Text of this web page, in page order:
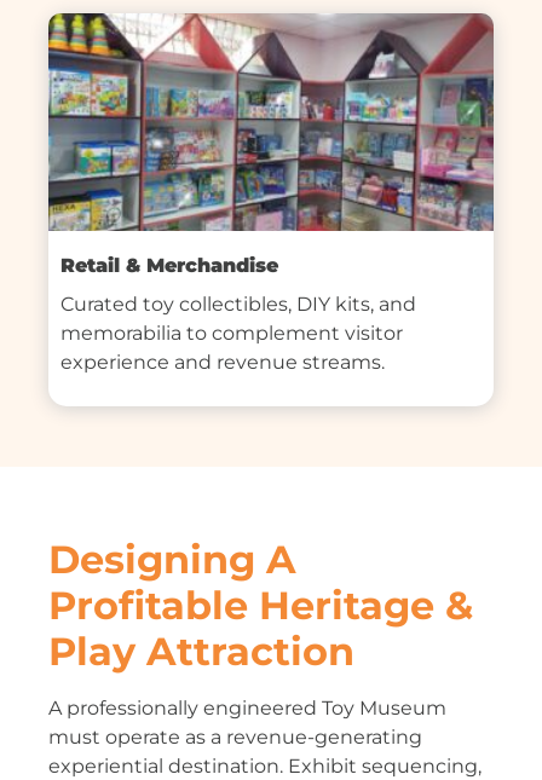
Retail & Merchandise
Curated toy collectibles, DIY kits, and
memorabilia to complement visitor
experience and revenue streams.
Designing A
Profitable Heritage &
Play Attraction
A professionally engineered Toy Museum
must operate as a revenue-generating
experiential destination. Exhibit sequencing,